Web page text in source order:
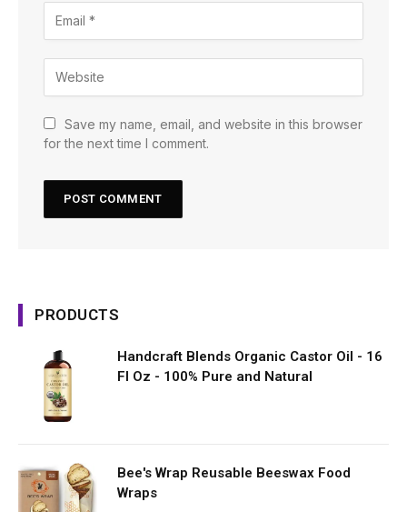
Save my name, email, and website in this browser
for the next time I comment.
PRODUCTS
Handcraft Blends Organic Castor Oil - 16
Fl Oz - 100% Pure and Natural
Bee's Wrap Reusable Beeswax Food
Wraps